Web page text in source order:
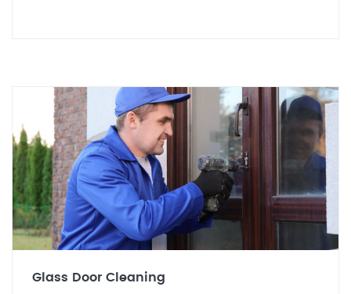
Glass Door Cleaning